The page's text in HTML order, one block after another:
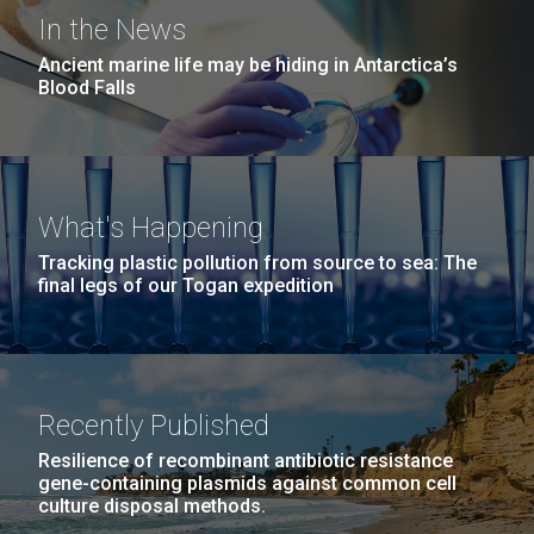
Puerto Vallarta: Investigating
the Influence of Coastal
Covid.
01-AUG-2022
WOODS HOLE OCEANOGRAPHIC INSTITUTION
San Diego.
Hi-res (6144x4990)
Mycoplasma mycoides JCVI-syn1.0
Credit: J. Craig Venter Institute
Hi-res (5100x6600)
J. Craig Venter Institute, La Jolla (building
exterior)
Rock garden in courtyard dusk. Nick Merrick © Hedrich Blessing
Photographers.
Hi-res (2620x3482)
In the News
Ancient marine life may be hiding in Antarctica’s
Blood Falls
What's Happening
Tracking plastic pollution from source to sea: The
final legs of our Togan expedition
Recently Published
Resilience of recombinant antibiotic resistance
gene-containing plasmids against common cell
culture disposal methods.